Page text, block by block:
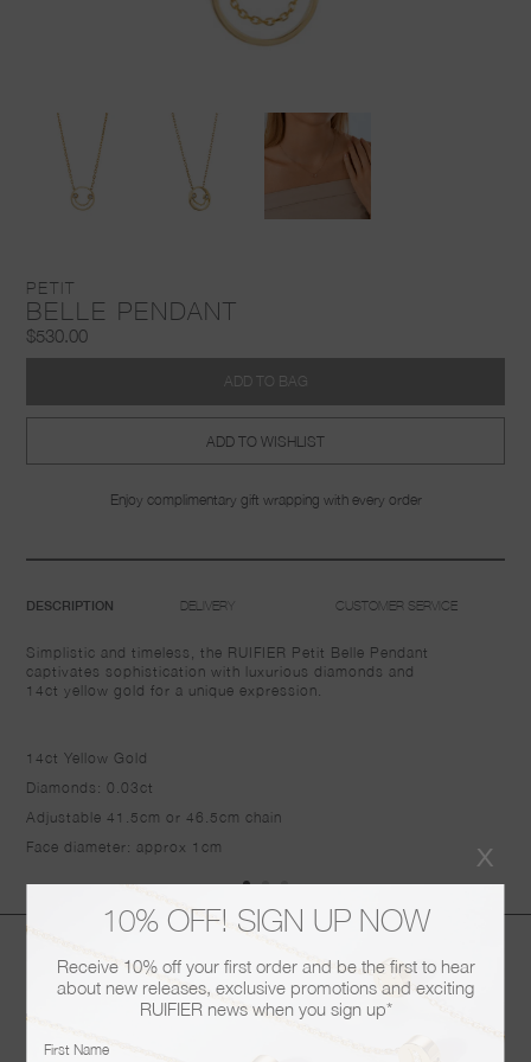
PETIT
BELLE PENDANT
$530.00
ADD TO BAG
ADD TO WISHLIST
Enjoy complimentary gift wrapping with every order
DESCRIPTION DELIVERY CUSTOMER SERVICE
Simplistic and timeless, the RUIFIER Petit Belle Pendant
captivates sophistication with luxurious diamonds and
14ct yellow gold for a unique expression.
14ct Yellow Gold
Diamonds: 0.03ct
Adjustable 41.5cm or 46.5cm chain
Face diameter: approx 1cm
You may also like
x
10% OFF! SIGN UP NOW
Receive 10% off your first order and be the first to hear
about new releases, exclusive promotions and exciting
RUIFIER news when you sign up*
First Name